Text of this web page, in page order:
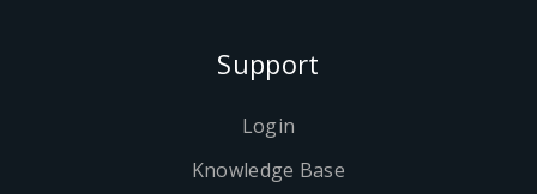
Support
Login
Knowledge Base